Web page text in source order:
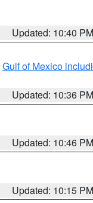
Updated: 10:40 PM
Gulf of Mexico
Updated: 10:36 PM
Updated: 10:46 PM
Updated: 10:15 PM